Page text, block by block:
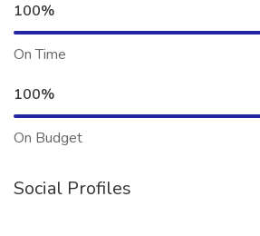
100%
On Time
100%
On Budget
Social Profiles